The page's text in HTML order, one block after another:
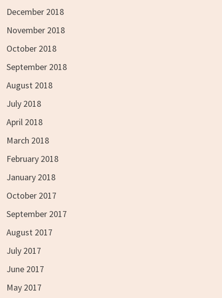
December 2018
November 2018
October 2018
September 2018
August 2018
July 2018
April 2018
March 2018
February 2018
January 2018
October 2017
September 2017
August 2017
July 2017
June 2017
May 2017